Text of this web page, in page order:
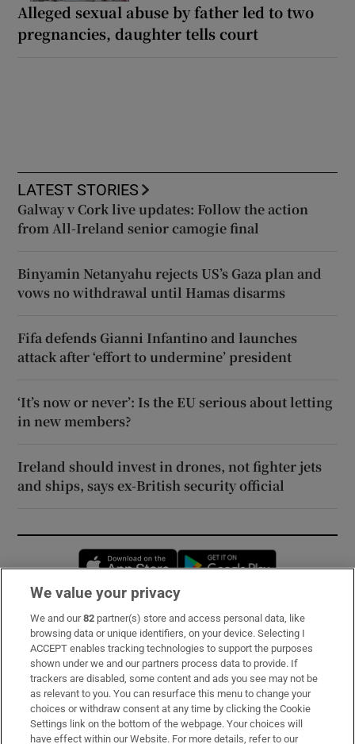
Alleged sexual abuse by father led to two
pregnancies, daughter tells court
LATEST STORIES
Galway v Cork live updates: Follow the action
from All-Ireland senior camogie final
Binyamin Netanyahu rejects US’s Gaza plan and
vows no withdrawal until Hamas disarms
Fifa defends Gianni Infantino and launches
attack after ‘effort to undermine’ president
‘It’s now or never’: Is the EU serious about letting
in new members?
Ireland should invest in drones, not fighter jets
and ships, says ex-British security official
Opens in new window
Subscribe
Support
About Us
Irish Times Products & Services
We value your privacy
We and our82 partner(s) store and access personal data, like
browsing data or unique identifiers, on your device. Selecting I
ACCEPT enables tracking technologies to support the purposes
shown under we and our partners process data to provide. If
trackers are disabled, some content and ads you see may not be
as relevant to you. You can resurface this menu to change your
choices or withdraw consent at any time by clicking the Cookie
Settings link on the bottom of the webpage. Your choices will
have effect within our Website. For more details, refer to our